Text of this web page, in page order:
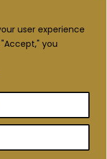
user experience
you
All